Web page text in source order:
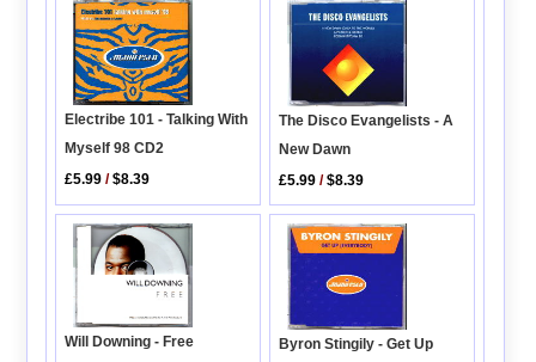
Electribe 101 - Talking With
Myself 98 CD2
£5.99 /$8.39
The Disco Evangelists - A
New Dawn
£5.99 /$8.39
Will Downing - Free
Byron Stingily - Get Up